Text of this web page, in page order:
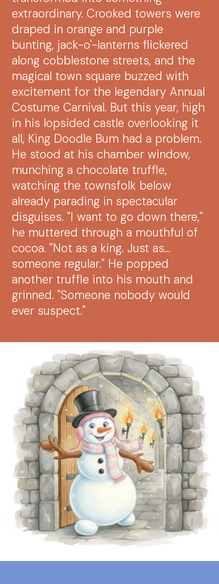
extraordinary. Crooked towers were
draped in orange and purple
bunting, jack-o'-lanterns flickered
along cobblestone streets, and the
magical town square buzzed with
excitement for the legendary Annual
Costume Carnival. But this year, high
in his lopsided castle overlooking it
all, King Doodle Bum had a problem.
He stood at his chamber window,
munching a chocolate truffle,
watching the townsfolk below
already parading in spectacular
disguises. "I want to go down there,"
he muttered through a mouthful of
cocoa. "Not as a king. Just as...
someone regular." He popped
another truffle into his mouth and
grinned. "Someone nobody would
ever suspect."